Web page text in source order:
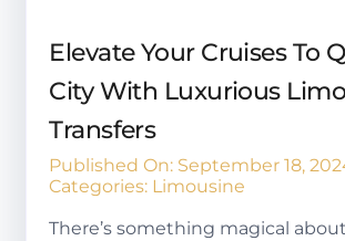
Elevate Your Cruises To
City With Luxurious
Transfers
Published On: September 18,
Categories: Limousine
There’s something magical